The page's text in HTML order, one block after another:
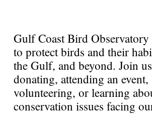
Gulf Coast Bird
to protect birds and their
the Gulf, and beyond. Join
donating, attending an event,
volunteering, or learning
conservation issues facing